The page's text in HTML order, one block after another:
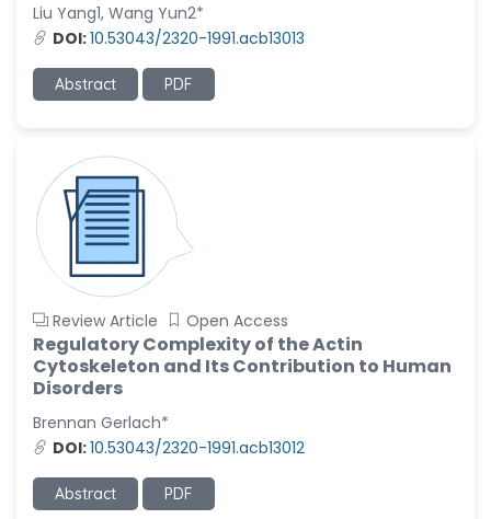
Jennifer M. Binning
-United States
Ramya Ayyalasomayajula
-United States
-Slovenia
Samira Farjaminejad
-United Kingdom
Liu Yang1, Wang Yun2*
DOI:10.53043/2320-1991.acb13013
Abstract PDF
Review Article Open Access
Regulatory Complexity of the Actin
Cytoskeleton and Its Contribution to Human
Disorders
Brennan Gerlach*
DOI:10.53043/2320-1991.acb13012
Abstract PDF